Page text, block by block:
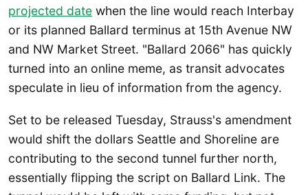
projected date when the line would reach Interbay
or its planned Ballard terminus at 15th Avenue NW
and NW Market Street. "Ballard 2066" has quickly
turned into an online meme, as transit advocates
speculate in lieu of information from the agency.
Set to be released Tuesday, Strauss's amendment
would shift the dollars Seattle and Shoreline are
contributing to the second tunnel further north,
essentially flipping the script on Ballard Link. The